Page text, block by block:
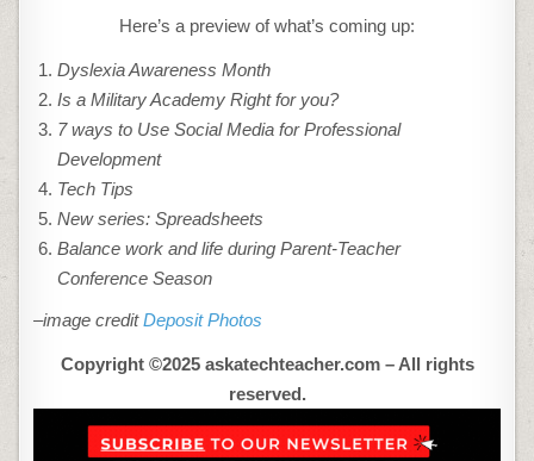
Here’s a preview of what’s coming up:
Dyslexia Awareness Month
Is a Military Academy Right for you?
7 ways to Use Social Media for Professional
Development
Tech Tips
New series: Spreadsheets
Balance work and life during Parent-Teacher
Conference Season
–image creditDeposit Photos
Copyright ©2025 askatechteacher.com – All rights
reserved.